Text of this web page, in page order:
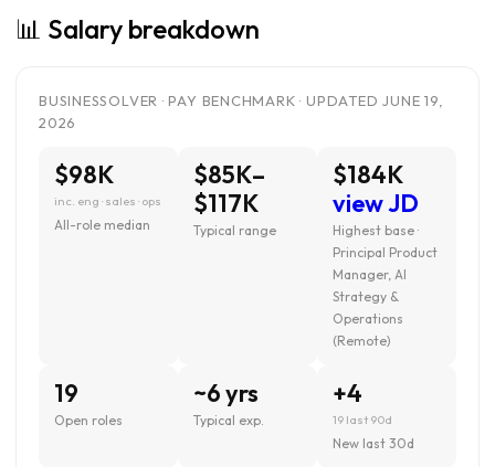
📊 Salary breakdown
BUSINESSOLVER · PAY BENCHMARK · UPDATED JUNE 19,
2026
$98K
inc. eng · sales · ops
All-role median
$85K–
$117K
Typical range
$184K
view JD
Highest base ·
Principal Product
Manager, AI
Strategy &
Operations
(Remote)
19
Open roles
~6 yrs
Typical exp.
+4
19 last 90d
New last 30d